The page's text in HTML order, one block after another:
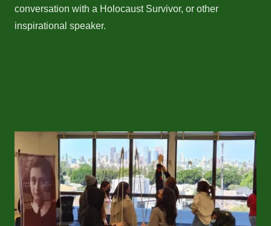
conversation with a Holocaust Survivor, or other
inspirational speaker.